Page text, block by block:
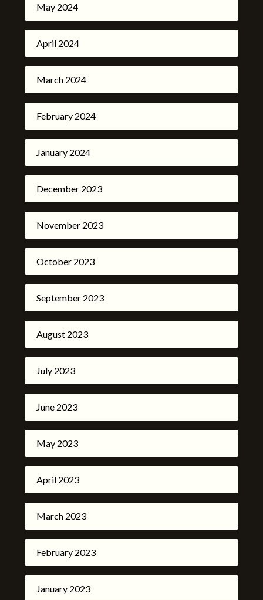
May 2024
April 2024
March 2024
February 2024
January 2024
December 2023
November 2023
October 2023
September 2023
August 2023
July 2023
June 2023
May 2023
April 2023
March 2023
February 2023
January 2023